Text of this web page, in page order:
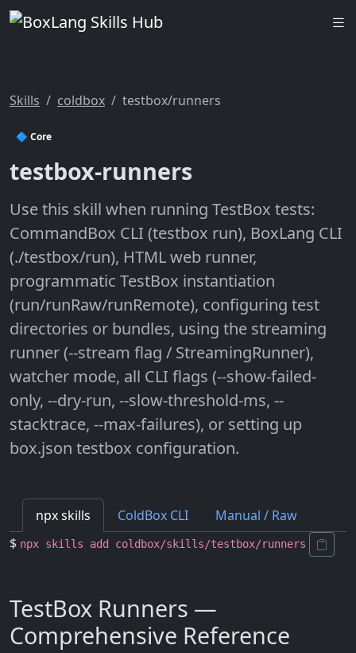
Skills coldbox testbox/runners
🔷 Core
testbox-runners
Use this skill when running TestBox tests:
CommandBox CLI (testbox run), BoxLang CLI
(./testbox/run), HTML web runner,
programmatic TestBox instantiation
(run/runRaw/runRemote), configuring test
directories or bundles, using the streaming
runner (--stream flag / StreamingRunner),
watcher mode, all CLI flags (--show-failed-
only, --dry-run, --slow-threshold-ms, --
stacktrace, --max-failures), or setting up
box.json testbox configuration.
npx skills ColdBox CLI
Manual / Raw
$ npx skills add coldbox/skills/testbox/runners
TestBox Runners —
Comprehensive Reference